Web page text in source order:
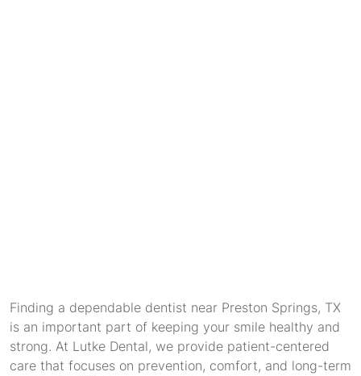
Finding a dependable dentist near Preston Springs, TX
is an important part of keeping your smile healthy and
strong. At Lutke Dental, we provide patient-centered
care that focuses on prevention, comfort, and long-term